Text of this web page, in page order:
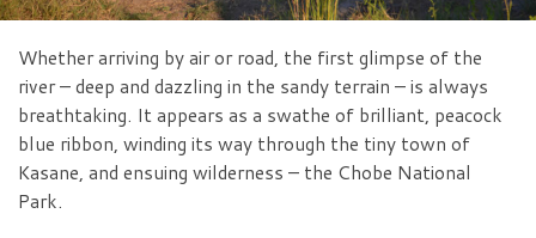
Whether arriving by air or road, the first glimpse of the
river – deep and dazzling in the sandy terrain – is always
breathtaking. It appears as a swathe of brilliant, peacock
blue ribbon, winding its way through the tiny town of
Kasane, and ensuing wilderness – the Chobe National
Park.